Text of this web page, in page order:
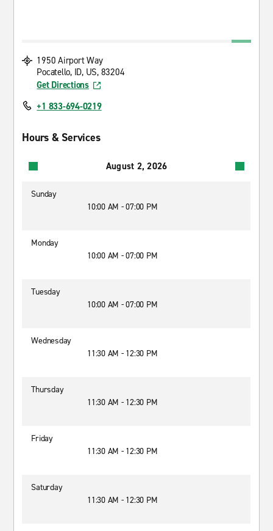
1950 Airport Way
Pocatello, ID, US, 83204
Get Directions
+1 833-694-0219
Hours & Services
August 2, 2026
Sunday
10:00 AM - 07:00 PM
Monday
10:00 AM - 07:00 PM
Tuesday
10:00 AM - 07:00 PM
Wednesday
11:30 AM - 12:30 PM
Thursday
11:30 AM - 12:30 PM
Friday
11:30 AM - 12:30 PM
Saturday
11:30 AM - 12:30 PM